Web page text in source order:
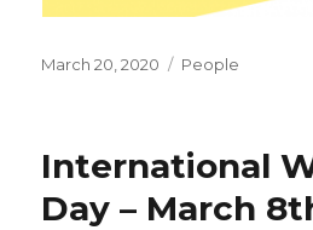
Posted
March 20, 2020 Categories
People
International
Day – March